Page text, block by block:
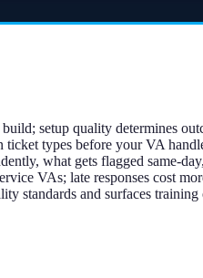
setup quality determines
types before your VA
what gets flagged same-
VAs; late responses cost
standards and surfaces